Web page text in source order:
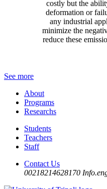
costly but the
deformation or
any industrial
minimize the
reduce these
See more
About
Programs
Researchs
Students
Teachers
Staff
Contact Us
00218214628170